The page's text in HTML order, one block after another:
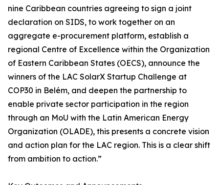
nine Caribbean countries agreeing to sign a joint
declaration on SIDS, to work together on an
aggregate e-procurement platform, establish a
regional Centre of Excellence within the Organization
of Eastern Caribbean States (OECS), announce the
winners of the LAC SolarX Startup Challenge at
COP30 in Belém, and deepen the partnership to
enable private sector participation in the region
through an MoU with the Latin American Energy
Organization (OLADE), this presents a concrete vision
and action plan for the LAC region. This is a clear shift
from ambition to action.”